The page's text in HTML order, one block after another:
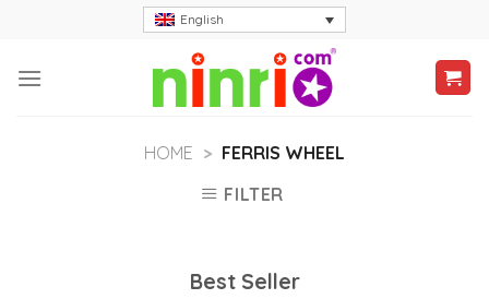
content
English
HOME > FERRIS WHEEL
FILTER
Best Seller